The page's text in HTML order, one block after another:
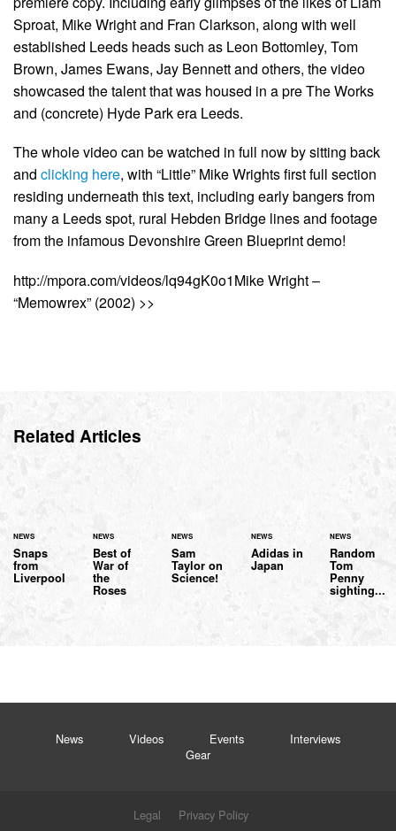
Sproat, Mike Wright and Fran Clarkson, along with well
established Leeds heads such as Leon Bottomley, Tom
Brown, James Ewans, Jay Bennett and others, the video
showcased the talent that was housed in a pre The Works
and (concrete) Hyde Park era Leeds.
The whole video can be watched in full now by sitting back
and clicking here, with “Little” Mike Wrights first full section
residing underneath this text, including early bangers from
many a Leeds spot, rural Hebden Bridge lines and footage
from the infamous Devonshire Green Blueprint demo!
http://mpora.com/videos/lq94gK0o1Mike Wright –
“Memowrex” (2002) >>
Related Articles
NEWS
Snaps
from
Liverpool
NEWS
Best of
War of
the
Roses
NEWS
Sam
Taylor on
Science!
NEWS
Adidas in
Japan
NEWS
Random
Tom
Penny
sighting...
News Videos Events
Interviews
Gear
Legal Privacy Policy